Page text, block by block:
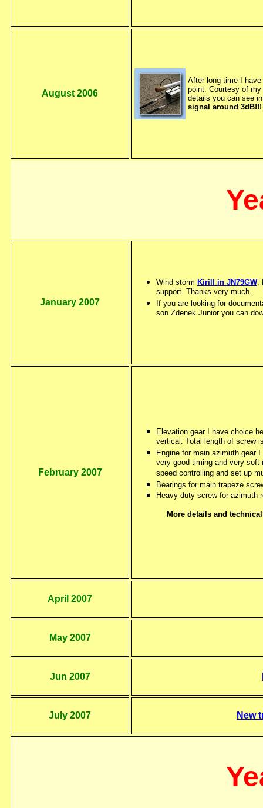
August 2006
After long time I
point. Courtesy of
details you can see
signal around
January 2007
Wind storm Kirill in JN79GW.
support. Thanks very much.
If you are looking for
son Zdenek Junior you can
February 2007
Elevation gear I have choice
vertical. Total length of screw
Engine for main azimuth gear
very good timing and very
speed controlling and set up
Bearings for main trapeze
Heavy duty screw for azimuth
More details and
April 2007
May 2007
Jun 2007
July 2007 New